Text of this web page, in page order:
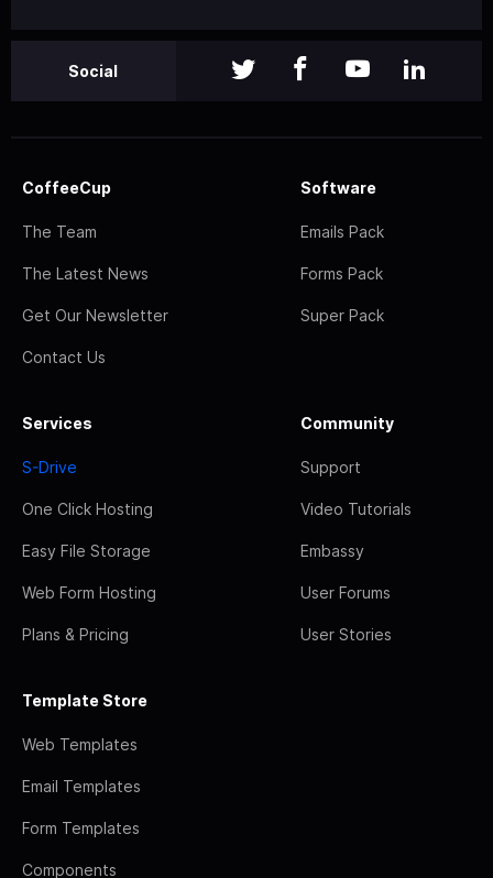
Social
CoffeeCup
The Team
The Latest News
Get Our Newsletter
Contact Us
Software
Emails Pack
Forms Pack
Super Pack
Services
S-Drive
One Click Hosting
Easy File Storage
Web Form Hosting
Plans & Pricing
Community
Support
Video Tutorials
Embassy
User Forums
User Stories
Template Store
Web Templates
Email Templates
Form Templates
Components